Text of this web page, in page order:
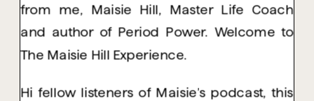
from me, Maisie Hill, Master Life Coach
and author of Period Power. Welcome to
The Maisie Hill Experience.
Hi fellow listeners of Maisie’s podcast, this